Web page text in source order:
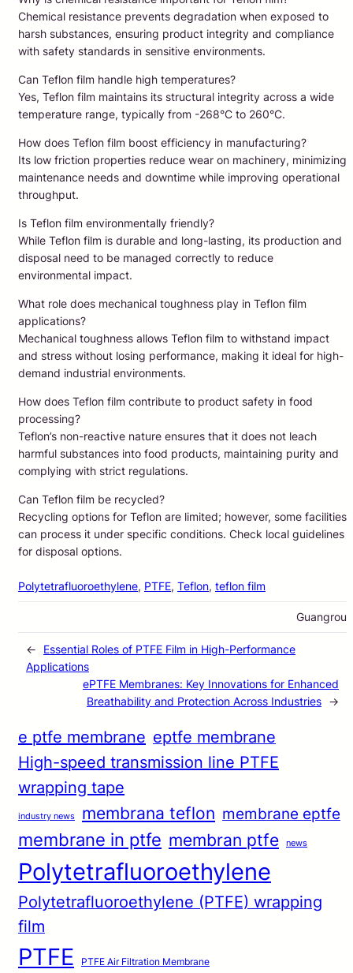
Chemical resistance prevents degradation when exposed to
harsh substances, ensuring product integrity and compliance
with safety standards in sensitive environments.
Can Teflon film handle high temperatures?
Yes, Teflon film maintains its structural integrity across a wide
temperature range, typically from -268°C to 260°C.
How does Teflon film boost efficiency in manufacturing?
Its low friction properties reduce wear on machinery, minimizing
maintenance needs and downtime while improving operational
throughput.
Is Teflon film environmentally friendly?
While Teflon film is durable and long-lasting, its production and
disposal need to be managed correctly to reduce
environmental impact.
What role does mechanical toughness play in Teflon film
applications?
Mechanical toughness allows Teflon film to withstand impact
and stress without losing performance, making it ideal for high-
demand industrial environments.
How does Teflon film contribute to product safety in food
processing?
Teflon’s non-reactive nature ensures that it does not leach
harmful substances into food products, maintaining purity and
complying with strict regulations.
Can Teflon film be recycled?
Recycling options for Teflon are limited; however, some facilities
can process it under specific conditions. Check local guidelines
for disposal options.
Polytetrafluoroethylene, PTFE, Teflon, teflon film
Guangrou
←
Essential Roles of PTFE Film in High-Performance
Applications
ePTFE Membranes: Key Innovations for Enhanced
Breathability and Protection Across Industries →
e ptfe membrane eptfe membrane
High-speed transmission line PTFE
wrapping tape
industry news membrana teflon membrane eptfe
membrane in ptfe membran ptfe news
Polytetrafluoroethylene
Polytetrafluoroethylene (PTFE) wrapping
film
PTFE PTFE Air Filtration Membrane